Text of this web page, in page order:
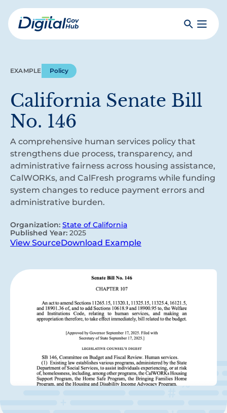
Skip
to
mainDigital
SearchToggle
EXAMPLE Policy
California Senate Bill
No. 146
A comprehensive human services policy that
strengthens due process, transparency, and
administrative fairness across housing assistance,
CalWORKs, and CalFresh programs while funding
system changes to reduce payment errors and
administrative burden.
Organization: State of California
Published Year: 2025
View SourceDownload Example